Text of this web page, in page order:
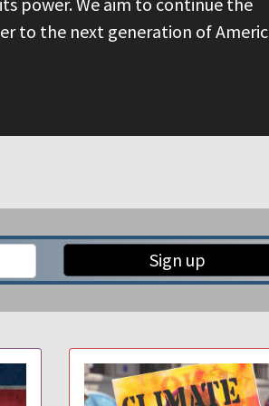
to the next generation of
Sign up